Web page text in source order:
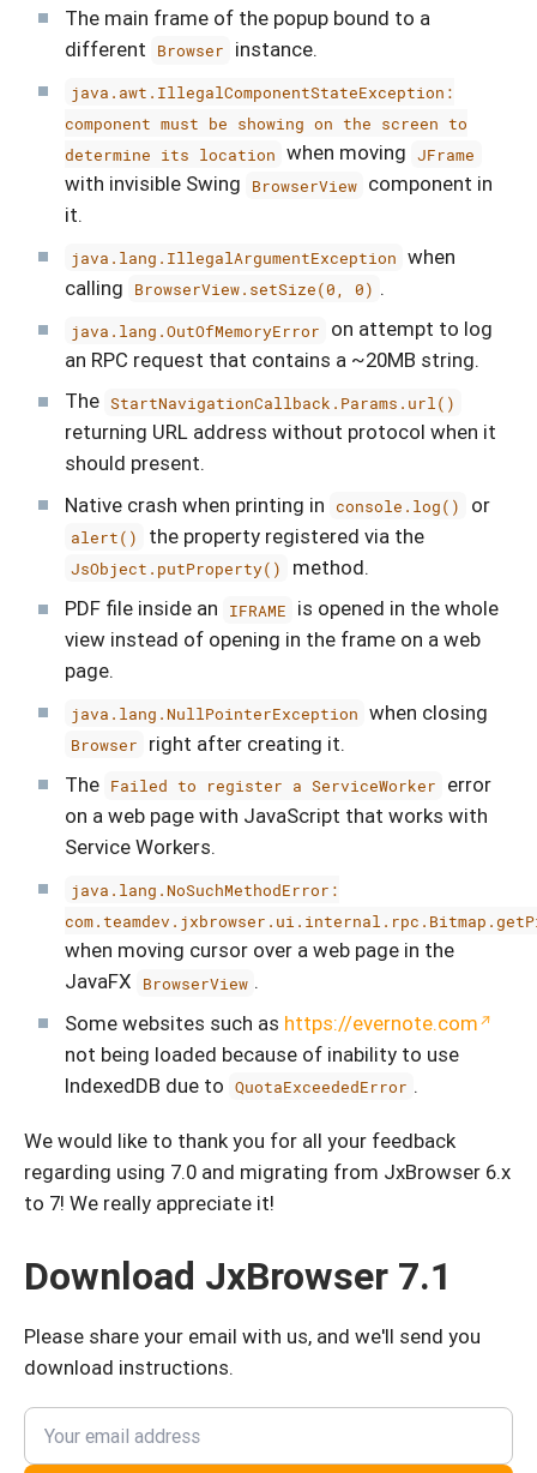
The main frame of the popup bound to a
different
Browser instance.
java.awt.IllegalComponentStateException:
component must be showing on the screen to
determine its location when moving JFrame
with invisible Swing BrowserView component in
it.
java.lang.IllegalArgumentException when
calling
BrowserView.setSize(0, 0) .
java.lang.OutOfMemoryError
on attempt to log
an RPC request that contains a ~20MB string.
The StartNavigationCallback.Params.url()
returning URL address without protocol when it
should present.
Native crash when printing in
console.log() or
alert() the property registered via the
JsObject.putProperty()
method.
PDF file inside an
IFRAME
is opened in the whole
view instead of opening in the frame on a web
page.
java.lang.NullPointerException when closing
Browser
right after creating it.
The Failed to register a ServiceWorker
error
on a web page with JavaScript that works with
Service Workers.
java.lang.NoSuchMethodError:
when moving cursor over a web page in the
JavaFX
BrowserView .
Some websites such as https://evernote.com
not being loaded because of inability to use
IndexedDB due to QuotaExceededError .
We would like to thank you for all your feedback
regarding using 7.0 and migrating from JxBrowser 6.x
to 7! We really appreciate it!
Download JxBrowser 7.1
Please share your email with us, and we'll send you
download instructions.